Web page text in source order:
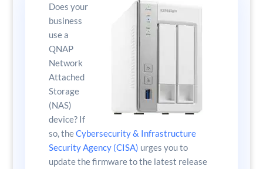
Does your
business
use a
QNAP
Network
Attached
Storage
(NAS)
device? If
so, theCybersecurity & Infrastructure
Security Agency (CISA) urges you to
update the firmware to the latest release